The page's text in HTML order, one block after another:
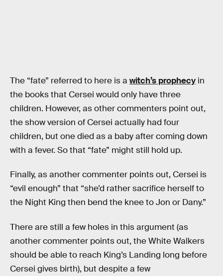
The “fate” referred to here is a witch’s prophecy in
the books that Cersei would only have three
children. However, as other commenters point out,
the show version of Cersei actually had four
children, but one died as a baby after coming down
with a fever. So that “fate” might still hold up.
Finally, as another commenter points out, Cersei is
“evil enough” that “she’d rather sacrifice herself to
the Night King then bend the knee to Jon or Dany.”
There are still a few holes in this argument (as
another commenter points out, the White Walkers
should be able to reach King’s Landing long before
Cersei gives birth), but despite a few